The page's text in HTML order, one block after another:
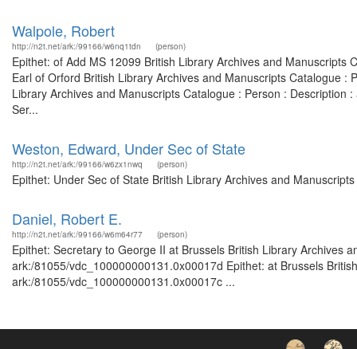
Walpole, Robert
http://n2t.net/ark:/99166/w6nq1tdn (person)
Epithet: of Add MS 12099 British Library Archives and
Earl of Orford British Library Archives and Manuscripts Catalogue
Library Archives and Manuscripts Catalogue : Person :
Ser...
Weston, Edward, Under Sec of State
http://n2t.net/ark:/99166/w6zx1nwq (person)
Epithet: Under Sec of State British Library Archives and
Daniel, Robert E.
http://n2t.net/ark:/99166/w6m64r77 (person)
Epithet: Secretary to George II at Brussels British Library Archives
ark:/81055/vdc_100000000131.0x00017d Epithet: at Brussels
ark:/81055/vdc_100000000131.0x00017c ...